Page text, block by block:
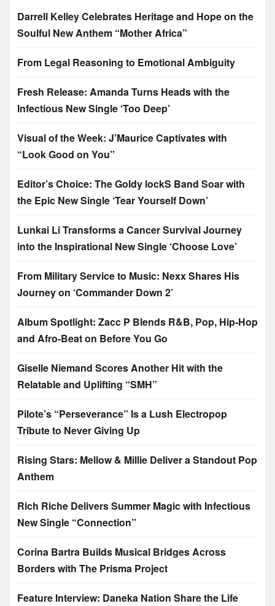
Darrell Kelley Celebrates Heritage and Hope on the
Soulful New Anthem “Mother Africa”
From Legal Reasoning to Emotional Ambiguity
Fresh Release: Amanda Turns Heads with the
Infectious New Single ‘Too Deep’
Visual of the Week: J’Maurice Captivates with
“Look Good on You”
Editor’s Choice: The Goldy lockS Band Soar with
the Epic New Single ‘Tear Yourself Down’
Lunkai Li Transforms a Cancer Survival Journey
into the Inspirational New Single ‘Choose Love’
From Military Service to Music: Nexx Shares His
Journey on ‘Commander Down 2’
Album Spotlight: Zacc P Blends R&B, Pop, Hip-Hop
and Afro-Beat on Before You Go
Giselle Niemand Scores Another Hit with the
Relatable and Uplifting “SMH”
Pilote’s “Perseverance” Is a Lush Electropop
Tribute to Never Giving Up
Rising Stars: Mellow & Millie Deliver a Standout Pop
Anthem
Rich Riche Delivers Summer Magic with Infectious
New Single “Connection”
Corina Bartra Builds Musical Bridges Across
Borders with The Prisma Project
Feature Interview: Daneka Nation Share the Life